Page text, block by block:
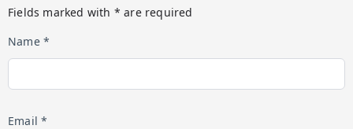
Fields marked with * are required
Name *
Email *